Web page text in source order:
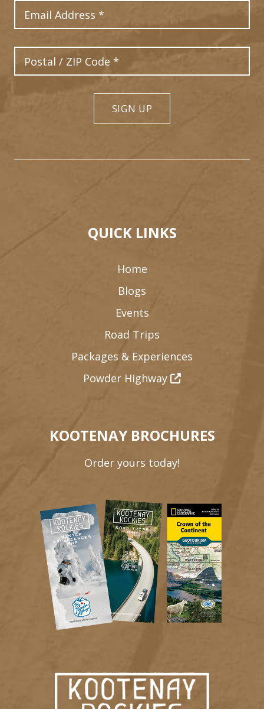
Postal Code
SIGN UP
QUICK LINKS
Home
Blogs
Events
Road Trips
Packages & Experiences
Powder Highway
KOOTENAY BROCHURES
Order yours today!